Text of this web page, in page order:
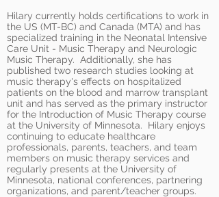
Hilary currently holds certifications to work in
the US (MT-BC) and Canada (MTA) and has
specialized training in the Neonatal Intensive
Care Unit - Music Therapy and Neurologic
Music Therapy. Additionally, she has
published two research studies looking at
music therapy's effects on hospitalized
patients on the blood and marrow transplant
unit and has served as the primary instructor
for the Introduction of Music Therapy course
at the University of Minnesota. Hilary enjoys
continuing to educate healthcare
professionals, parents, teachers, and team
members on music therapy services and
regularly presents at the University of
Minnesota, national conferences, partnering
organizations, and parent/teacher groups.